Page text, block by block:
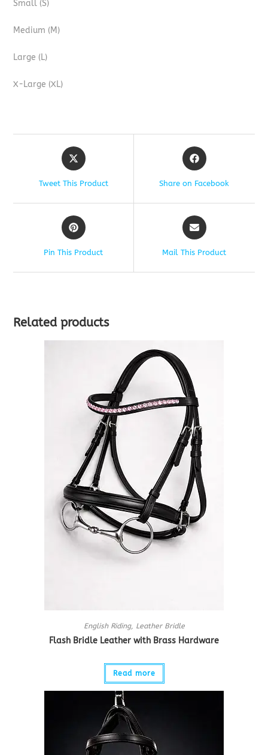
Small (S)
Medium (M)
Large (L)
X-Large (XL)
Tweet This Product Share on Facebook
Pin This Product Mail This Product
Related products
English Riding, Leather Bridle
Flash Bridle Leather with Brass Hardware
Read more